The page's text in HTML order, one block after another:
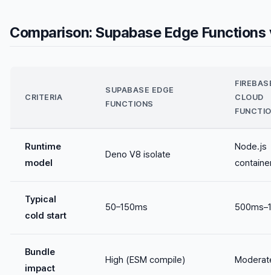
Comparison: Supabase Edge
CRITERIA
SUPABASE EDGE
FUNCTIONS
CLOUD
Runtime
model
Deno V8 isolate
Node.js
Typical
cold start
50–150ms
Bundle
impact
High (ESM compile)